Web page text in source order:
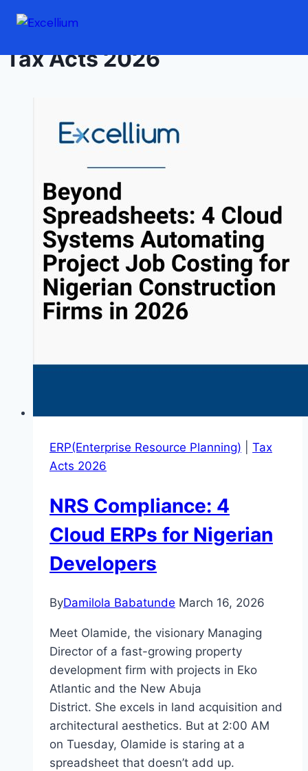
Skip to content
Tax Acts 2026
ERP(Enterprise Resource Planning)
Tax
Acts 2026
NRS Compliance: 4
Cloud ERPs for Nigerian
Developers
ByDamilola Babatunde March 16, 2026
Meet Olamide, the visionary Managing
Director of a fast-growing property
development firm with projects in Eko
Atlantic and the New Abuja
District. She excels in land acquisition and
architectural aesthetics. But at 2:00 AM
on Tuesday, Olamide is staring at a
spreadsheet that doesn’t add up.